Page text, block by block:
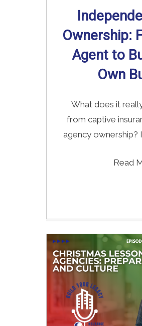
Ownership:
Agent to
Own
What does it
from captive
agency ownership?
Read